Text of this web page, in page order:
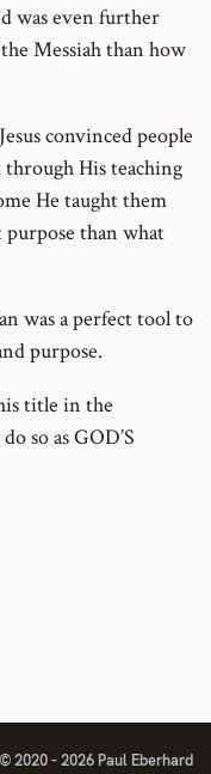
was even further
Messiah than how
convinced people
His teaching
He taught them
than what
was a perfect tool to
purpose.
title in the
so as GOD’S
© 2020 - 2026 Paul Eberhard